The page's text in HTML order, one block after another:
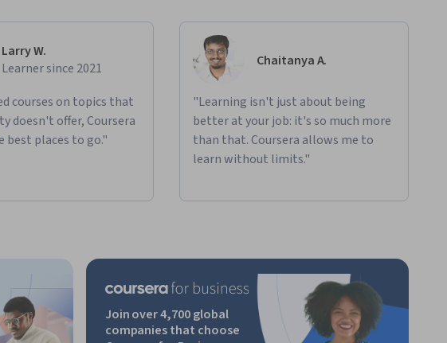
Larry W.
Learner since 2021
courses on topics that
doesn't offer, Coursera
best places to go."
Chaitanya A.
"Learning isn't just about being
better at your job: it's so much more
than that. Coursera allows me to
learn without limits."
Join over 4,700 global
companies that choose